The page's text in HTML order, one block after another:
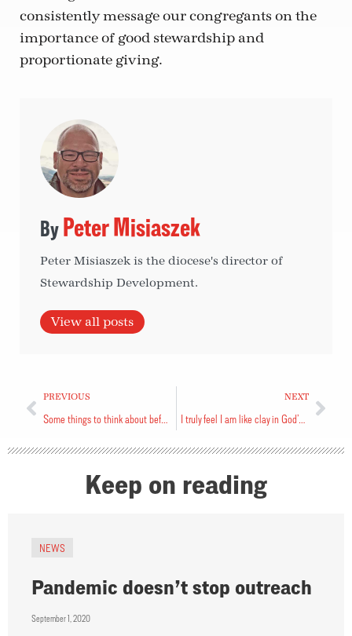
consistently message our congregants on the
importance of good stewardship and
proportionate giving.
Peter Misiaszek
Peter Misiaszek is the diocese's director of
Stewardship Development.
View all posts
PREVIOUS NEXT
I truly feel I am like clay in God’s hands
Keep on reading
NEWS
Pandemic doesn’t stop outreach
September 1, 2020